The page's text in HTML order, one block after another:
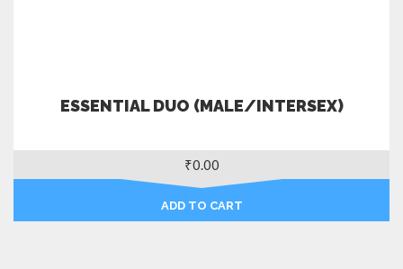
ESSENTIAL DUO (MALE/INTERSEX)
₹0.00
ADD TO CART